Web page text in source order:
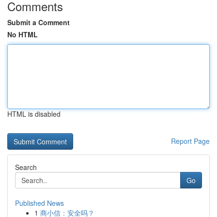
Comments
Submit a Comment
No HTML
HTML is disabled
Report Page
Search
Go
Published News
1 商小信：安全吗？